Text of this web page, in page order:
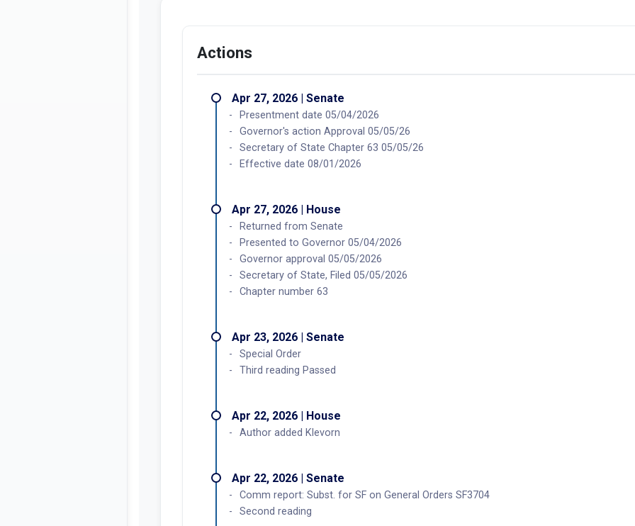
Actions
Apr 27, 2026 | Senate
Presentment date 05/04/2026
Governor's action Approval 05/05/26
Secretary of State Chapter 63 05/05/26
Effective date 08/01/2026
Apr 27, 2026 | House
Returned from Senate
Presented to Governor 05/04/2026
Governor approval 05/05/2026
Secretary of State, Filed 05/05/2026
Chapter number 63
Apr 23, 2026 | Senate
Special Order
Third reading Passed
Apr 22, 2026 | House
Author added Klevorn
Apr 22, 2026 | Senate
Comm report: Subst. for SF on General Orders SF3704
Second reading